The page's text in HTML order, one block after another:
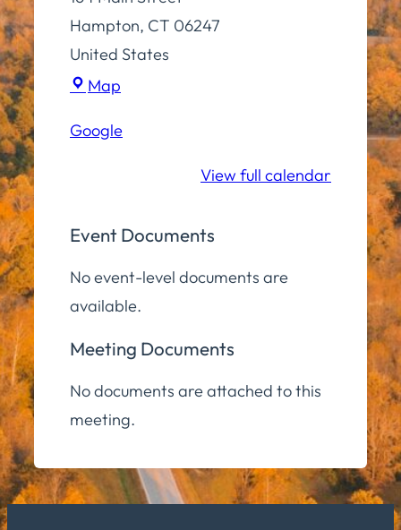
Hampton, CT 06247
United States
Map
Conference
Google
View full calendar
Event Documents
No event-level documents are
available.
Meeting Documents
No documents are attached to this
meeting.